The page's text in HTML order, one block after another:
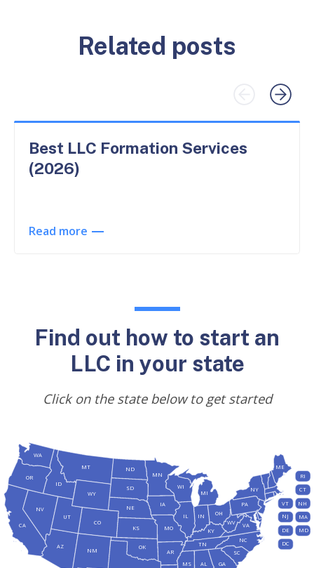
Related posts
Best LLC Formation Services
(2026)
Read more
Find out how to start an
LLC in your state
Click on the state below to get started
AL
AZ
AR
CA CO
CT
DE
DC
GA
ID
IL IN
IA
KS KY
ME
MD
MA
MI
MN
MS
MO
MT
NE
NV
NH
NJ
NM
NY
NC
ND
OH
OK
OR
PA
RI
SC
SD
TN
UT
VT
VA
WA
WV
WI
WY